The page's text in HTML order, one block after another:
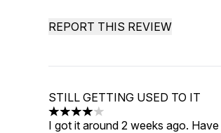
REPORT THIS REVIEW
STILL GETTING USED TO IT
4 stars out of a maximum of 5
I got it around 2 weeks ago.